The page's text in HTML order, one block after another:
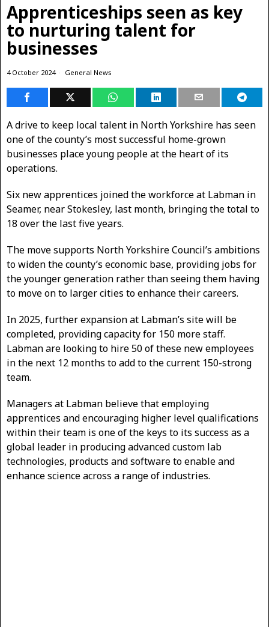
Apprenticeships seen as key
to nurturing talent for
businesses
4 October 2024 General News
A drive to keep local talent in North Yorkshire has seen
one of the county’s most successful home-grown
businesses place young people at the heart of its
operations.
Six new apprentices joined the workforce at Labman in
Seamer, near Stokesley, last month, bringing the total to
18 over the last five years.
The move supports North Yorkshire Council’s ambitions
to widen the county’s economic base, providing jobs for
the younger generation rather than seeing them having
to move on to larger cities to enhance their careers.
In 2025, further expansion at Labman’s site will be
completed, providing capacity for 150 more staff.
Labman are looking to hire 50 of these new employees
in the next 12 months to add to the current 150-strong
team.
Managers at Labman believe that employing
apprentices and encouraging higher level qualifications
within their team is one of the keys to its success as a
global leader in producing advanced custom lab
technologies, products and software to enable and
enhance science across a range of industries.